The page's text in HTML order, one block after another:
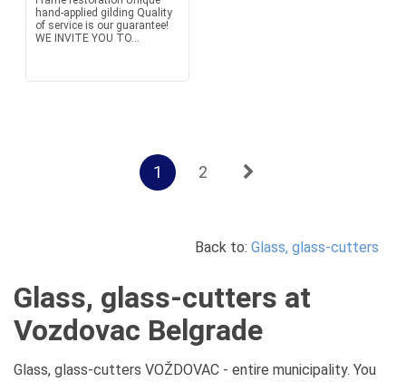
hand-applied gilding Quality
of service is our guarantee!
WE INVITE YOU TO...
1 2
Back to: Glass, glass-cutters
Glass, glass-cutters at
Vozdovac Belgrade
Glass, glass-cutters VOŽDOVAC - entire municipality. You